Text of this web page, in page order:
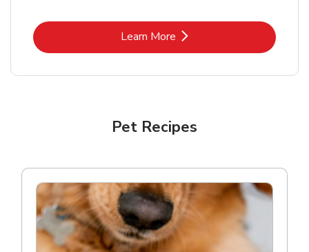
Learn MoreLink Opens in New Tab
Pet Recipes